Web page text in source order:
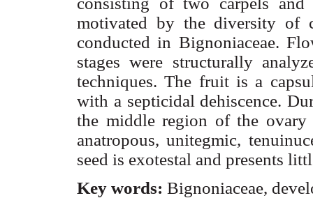
motivated by the diversity of
conducted in Bignoniaceae.
stages were structurally
techniques. The fruit is a
with a septicidal dehiscence.
the middle region of the
anatropous,unitegmic,
seed is exotestal and presents
Key words: Bignoniaceae,